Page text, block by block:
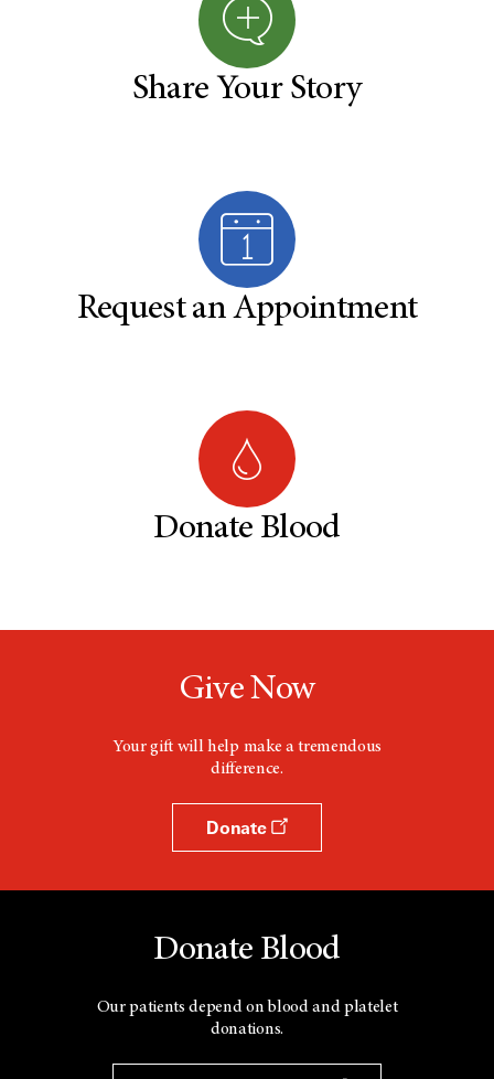
Share Your Story
Request an Appointment
Donate Blood
Give Now
Your gift will help make a tremendous
difference.
Donate
Donate Blood
Our patients depend on blood and platelet
donations.